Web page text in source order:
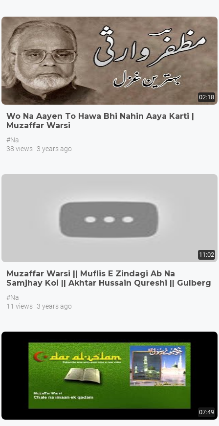
02:18
Wo Na Aayen To Hawa Bhi Nahin Aaya Karti |
Muzaffar Warsi
#Na
38 views 3 years ago
11:02
Muzaffar Warsi || Muflis E Zindagi Ab Na
Samjhay Koi || Akhtar Hussain Qureshi || Gulberg
#Na
11 views 3 years ago
07:49